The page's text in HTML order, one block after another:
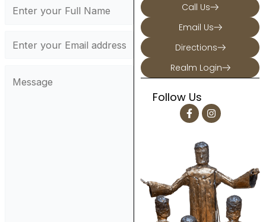
Call Us
Email Us
Directions
Realm Login
Follow Us
F
a
c
b
o
k
-
f
I
n
s
r
a
m